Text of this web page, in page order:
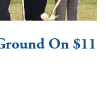
On $11